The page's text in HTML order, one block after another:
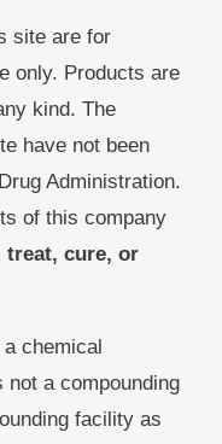
site are for
only. Products are
kind. The
have not been
Administration.
of this company
treat, cure, or
chemical
a compounding
facility as